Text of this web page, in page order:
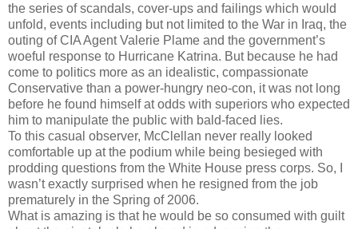
the series of scandals, cover-ups and failings which would
unfold, events including but not limited to the War in Iraq, the
outing of CIA Agent Valerie Plame and the government’s
woeful response to Hurricane Katrina. But because he had
come to politics more as an idealistic, compassionate
Conservative than a power-hungry neo-con, it was not long
before he found himself at odds with superiors who expected
him to manipulate the public with bald-faced lies.
To this casual observer, McClellan never really looked
comfortable up at the podium while being besieged with
prodding questions from the White House press corps. So, I
wasn’t exactly surprised when he resigned from the job
prematurely in the Spring of 2006.
What is amazing is that he would be so consumed with guilt